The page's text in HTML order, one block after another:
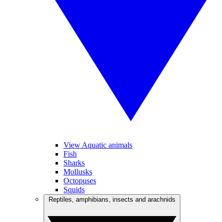
View Aquatic animals
Fish
Sharks
Mollusks
Octopuses
Squids